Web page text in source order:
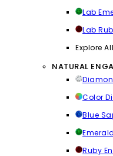
Lab
Lab
Explore All
NATURAL
Color
Blue
Ruby